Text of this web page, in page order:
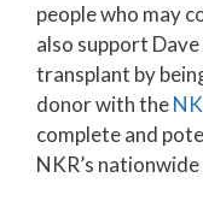
people who may
also support
transplant by
donor with the
complete and
NKR’s